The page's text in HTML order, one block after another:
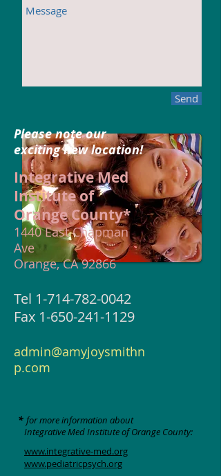
Send
Please note our
exciting new location!
Integrative Med
Institute of
Orange County*
1440 East Chapman
Ave
Orange, CA 92866
Tel 1-714-782-0042
Fax 1-650-241-1129
admin@amyjoysmithn
p.com
* for more information about
Integrative Med Institute of Orange County:
www.integrative-med.org
www.pediatricpsych.org